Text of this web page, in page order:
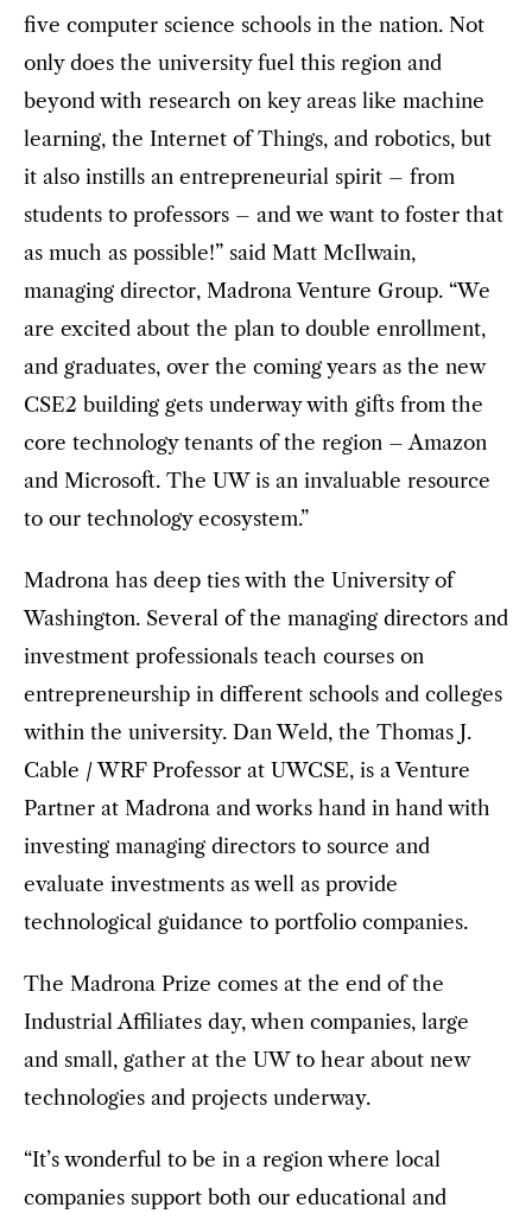
five computer science schools in the nation. Not
only does the university fuel this region and
beyond with research on key areas like machine
learning, the Internet of Things, and robotics, but
it also instills an entrepreneurial spirit – from
students to professors – and we want to foster that
as much as possible!” said Matt McIlwain,
managing director, Madrona Venture Group. “We
are excited about the plan to double enrollment,
and graduates, over the coming years as the new
CSE2 building gets underway with gifts from the
core technology tenants of the region – Amazon
and Microsoft. The UW is an invaluable resource
to our technology ecosystem.”
Madrona has deep ties with the University of
Washington. Several of the managing directors and
investment professionals teach courses on
entrepreneurship in different schools and colleges
within the university. Dan Weld, the Thomas J.
Cable / WRF Professor at UWCSE, is a Venture
Partner at Madrona and works hand in hand with
investing managing directors to source and
evaluate investments as well as provide
technological guidance to portfolio companies.
The Madrona Prize comes at the end of the
Industrial Affiliates day, when companies, large
and small, gather at the UW to hear about new
technologies and projects underway.
“It’s wonderful to be in a region where local
companies support both our educational and